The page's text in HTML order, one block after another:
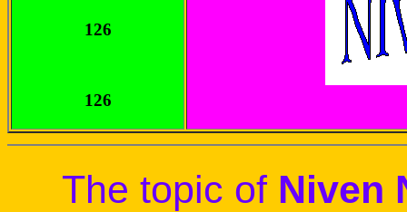
126
126
The topic of Niven